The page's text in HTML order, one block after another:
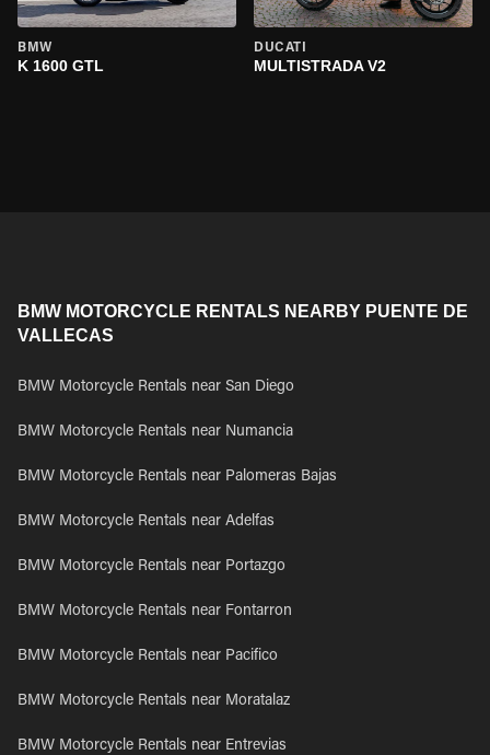
BMW
K 1600 GTL
DUCATI
MULTISTRADA V2
BMW MOTORCYCLE RENTALS NEARBY PUENTE DE
VALLECAS
BMW Motorcycle Rentals near San Diego
BMW Motorcycle Rentals near Numancia
BMW Motorcycle Rentals near Palomeras Bajas
BMW Motorcycle Rentals near Adelfas
BMW Motorcycle Rentals near Portazgo
BMW Motorcycle Rentals near Fontarron
BMW Motorcycle Rentals near Pacifico
BMW Motorcycle Rentals near Moratalaz
BMW Motorcycle Rentals near Entrevias